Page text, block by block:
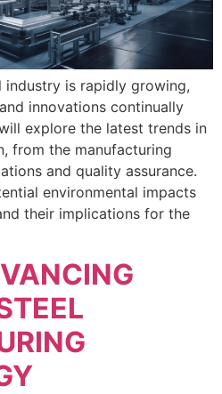
industry is rapidly growing,
innovations continually
explore the latest trends in
from the manufacturing
and quality assurance.
environmental impacts
their implications for the